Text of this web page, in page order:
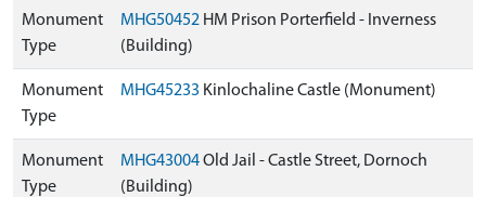
Monument
Type
MHG50452 HM Prison Porterfield - Inverness
(Building)
Monument
Type
MHG45233 Kinlochaline Castle (Monument)
Monument
Type
MHG43004Old Jail - Castle Street, Dornoch
(Building)